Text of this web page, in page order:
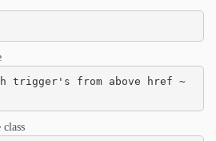
trigger's from above href ~